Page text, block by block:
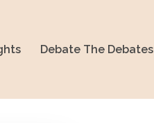
Debate The Debates